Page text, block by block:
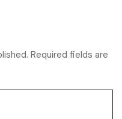
Required fields are